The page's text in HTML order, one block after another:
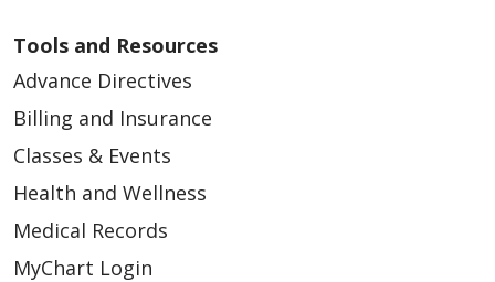
Tools and Resources
Advance Directives
Billing and Insurance
Classes & Events
Health and Wellness
Medical Records
MyChart Login